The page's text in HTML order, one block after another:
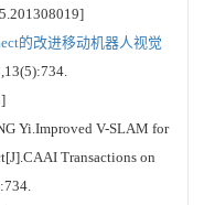
的改进移动机器人视觉
Yi.Improved V-SLAM for
Transactions on